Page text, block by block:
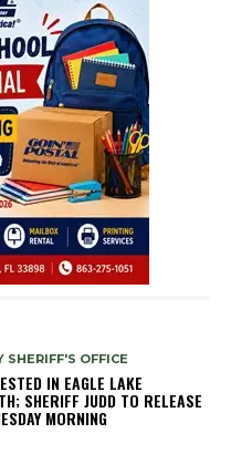
SHERIFF'S OFFICE
IN EAGLE LAKE
SHERIFF JUDD TO RELEASE
MORNING